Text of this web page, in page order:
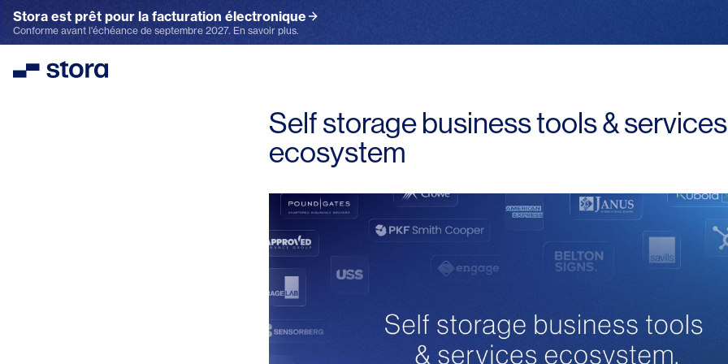
Stora est prêt pour la facturation électronique
Conforme avant l'échéance de septembre 2027. En savoir plus.
Stora
Self storage business tools & services
ecosystem